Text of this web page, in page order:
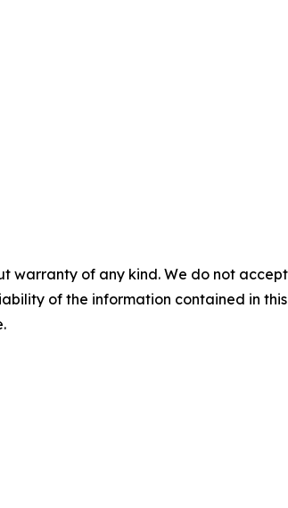
warranty of any kind. We do not
of the information contained in